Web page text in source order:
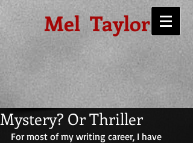
Mel Taylor
Mystery? Or Thriller
For most of my writing career, I have